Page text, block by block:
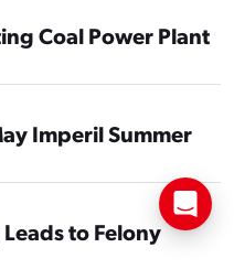
Coal Power Plant
Imperil Summer
to Felony